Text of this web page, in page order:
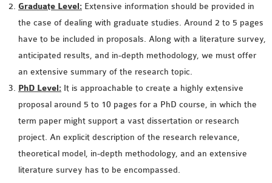
SENSOR NETWORK
OMNET++ VANET
PROJECTS
OMNET++ WIRELESS
BODY AREA NETWORK
PROJECTS
OMNET++ WIRELESS
NETWORK
SIMULATION
OMNET++ ZIGBEE MODULE
QOS OMNET++
Graduate Level: Extensive information should be provided in
the case of dealing with graduate studies. Around 2 to 5 pages
have to be included in proposals. Along with a literature survey,
anticipated results, and in-depth methodology, we must offer
an extensive summary of the research topic.
PhD Level: It is approachable to create a highly extensive
proposal around 5 to 10 pages for a PhD course, in which the
term paper might support a vast dissertation or research
project. An explicit description of the research relevance,
theoretical model, in-depth methodology, and an extensive
literature survey has to be encompassed.